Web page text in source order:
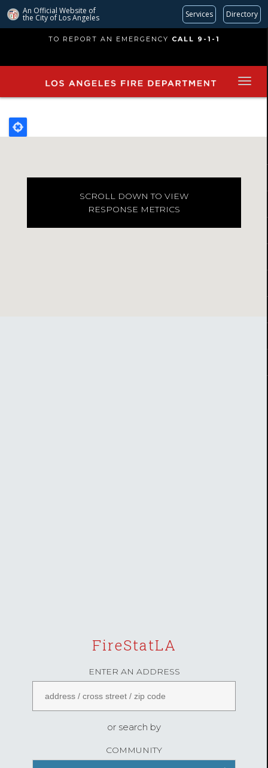
An Official Website of
the City of Los Angeles Services Directory
main
TO REPORT AN EMERGENCY CALL 9-1-1
SCROLL DOWN TO VIEW
RESPONSE METRICS
FireStatLA
ENTER AN ADDRESS
or search by
COMMUNITY